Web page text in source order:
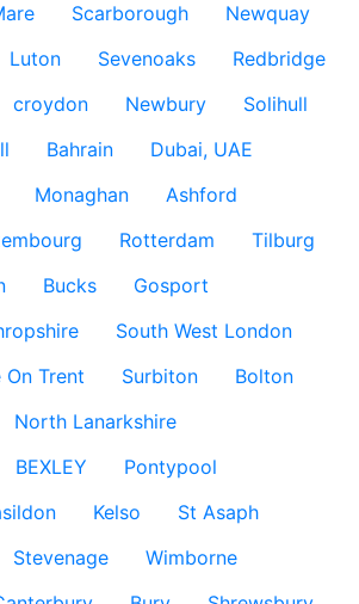
Scarborough
Newquay
Luton Sevenoaks
Redbridge
croydon Newbury
Solihull
Bahrain
Dubai, UAE
Monaghan
Ashford
Rotterdam
Tilburg
Bucks
Gosport
South West London
On Trent Surbiton
Bolton
North Lanarkshire
BEXLEY
Pontypool
Kelso
St Asaph
Stevenage
Wimborne